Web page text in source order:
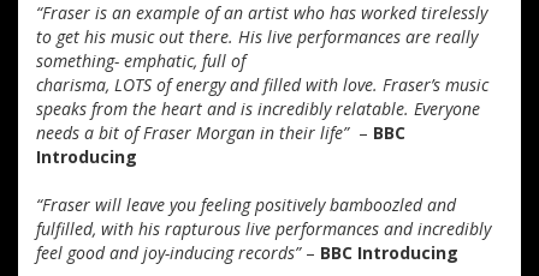
“Fraser is an example of an artist who has worked tirelessly
to get his music out there. His live performances are really
something- emphatic, full of
charisma, LOTS of energy and filled with love. Fraser’s music
speaks from the heart and is incredibly relatable. Everyone
needs a bit of Fraser Morgan in their life”– BBC
Introducing
“Fraser will leave you feeling positively bamboozled and
fulfilled, with his rapturous live performances and incredibly
feel good and joy-inducing records”– BBC Introducing